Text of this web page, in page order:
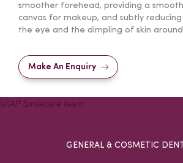
smoother forehead, providing a
canvas for makeup, and subtly
the eye and the dimpling of skin
Make An Enquiry
GENERAL & COSMETIC